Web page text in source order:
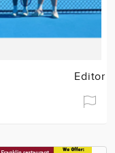
Editor